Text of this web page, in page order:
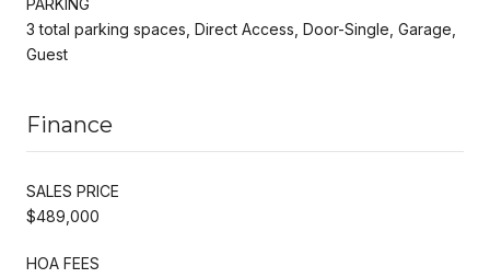
3 total parking spaces, Direct Access, Door-Single, Garage,
Guest
Finance
SALES PRICE
$489,000
HOA FEES